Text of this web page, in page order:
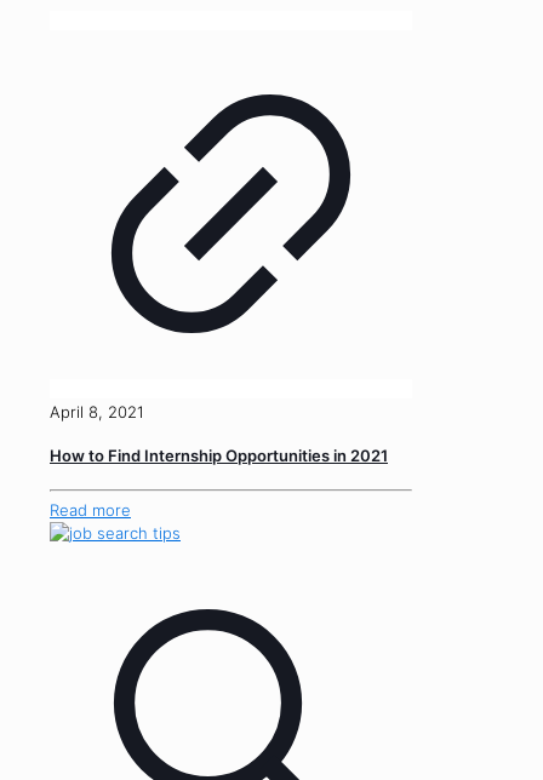
April 8, 2021
How to Find Internship Opportunities in 2021
Read more